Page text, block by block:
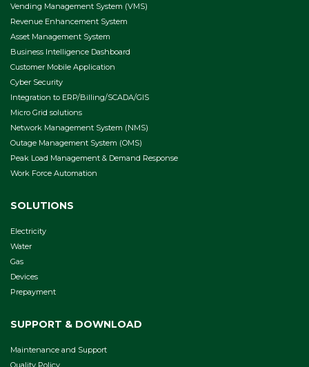
Vending Management System (VMS)
Revenue Enhancement System
Asset Management System
Business Intelligence Dashboard
Customer Mobile Application
Cyber Security
Integration to ERP/Billing/SCADA/GIS
Micro Grid solutions
Network Management System (NMS)
Outage Management System (OMS)
Peak Load Management & Demand Response
Work Force Automation
SOLUTIONS
Electricity
Water
Gas
Devices
Prepayment
SUPPORT & DOWNLOAD
Maintenance and Support
Quality Policy